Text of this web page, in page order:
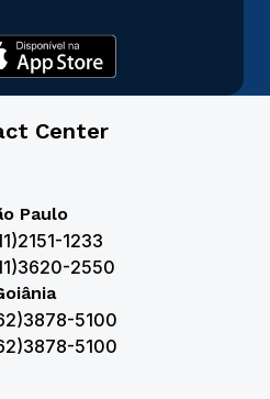
Center
Paulo
1233
2550
5100
5100